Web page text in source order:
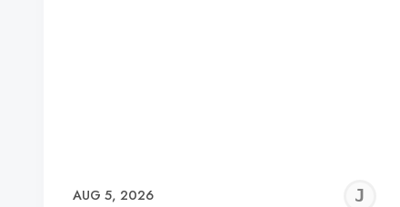
AUG 5, 2026